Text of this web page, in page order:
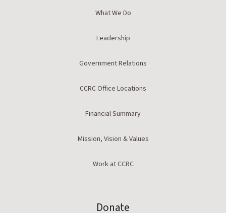
What We Do
Leadership
Government Relations
CCRC Office Locations
Financial Summary
Mission, Vision & Values
Work at CCRC
Donate